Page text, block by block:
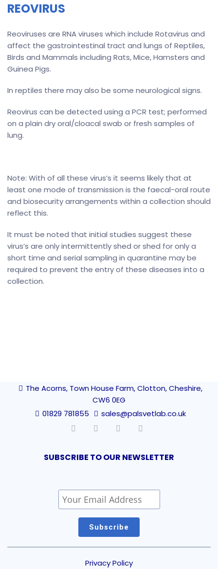
REOVIRUS
Reoviruses are RNA viruses which include Rotavirus and
affect the gastrointestinal tract and lungs of Reptiles,
Birds and Mammals including Rats, Mice, Hamsters and
Guinea Pigs.
In reptiles there may also be some neurological signs.
Reovirus can be detected using a PCR test; performed
on a plain dry oral/cloacal swab or fresh samples of
lung.
Note: With of all these virus’s it seems likely that at
least one mode of transmission is the faecal-oral route
and biosecurity arrangements within a collection should
reflect this.
It must be noted that initial studies suggest these
virus’s are only intermittently shed or shed for only a
short time and serial sampling in quarantine may be
required to prevent the entry of these diseases into a
collection.
The Acorns, Town House Farm, Clotton, Cheshire,
CW6 0EG
01829 781855
sales@palsvetlab.co.uk
SUBSCRIBE TO OUR NEWSLETTER
Privacy Policy